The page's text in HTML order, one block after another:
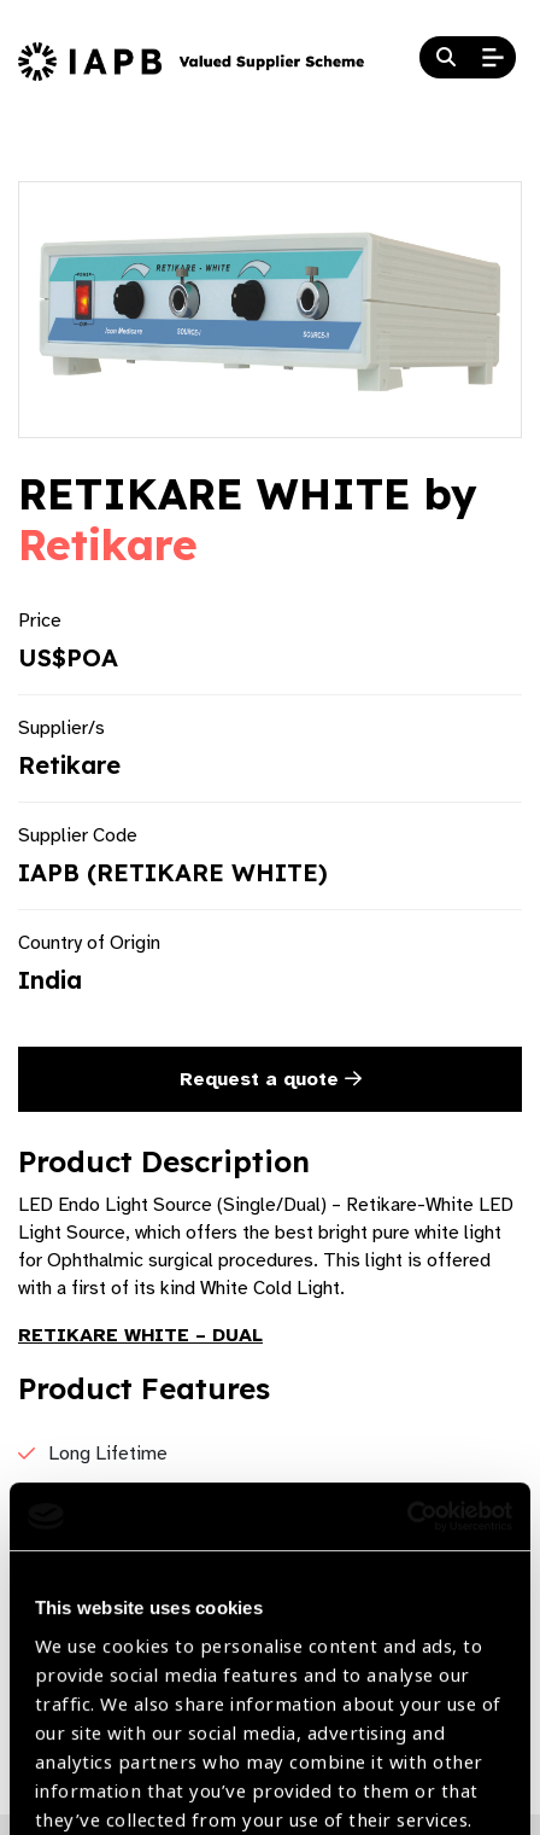
This website uses cookies
We use cookies to personalise content and ads, to
provide social media features and to analyse our
traffic. We also share information about your use of
our site with our social media, advertising and
analytics partners who may combine it with other
information that you’ve provided to them or that
they’ve collected from your use of their services.
RETIKARE WHITE by
Retikare
Price
US$POA
Supplier/s
Retikare
Supplier Code
IAPB (RETIKARE WHITE)
Country of Origin
India
Request a quote
Product Description
LED Endo Light Source (Single/Dual) – Retikare-White LED
Light Source, which offers the best bright pure white light
for Ophthalmic surgical procedures. This light is offered
with a first of its kind White Cold Light.
RETIKARE WHITE – DUAL
Product Features
Long Lifetime
PID Controlled Light Intensity, ensuring longer life
No harmful radiation of IR- Infrared or UV-ultraviolet
Share: